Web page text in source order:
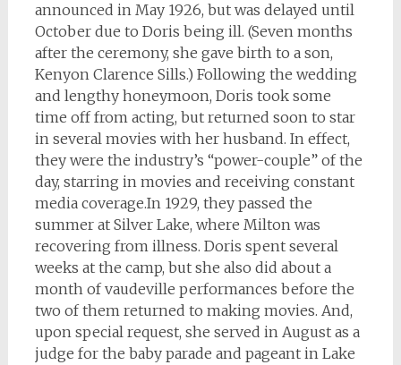
announced in May 1926, but was delayed until
October due to Doris being ill. (Seven months
after the ceremony, she gave birth to a son,
Kenyon Clarence Sills.) Following the wedding
and lengthy honeymoon, Doris took some
time off from acting, but returned soon to star
in several movies with her husband. In effect,
they were the industry’s “power-couple” of the
day, starring in movies and receiving constant
media coverage.In 1929, they passed the
summer at Silver Lake, where Milton was
recovering from illness. Doris spent several
weeks at the camp, but she also did about a
month of vaudeville performances before the
two of them returned to making movies. And,
upon special request, she served in August as a
judge for the baby parade and pageant in Lake